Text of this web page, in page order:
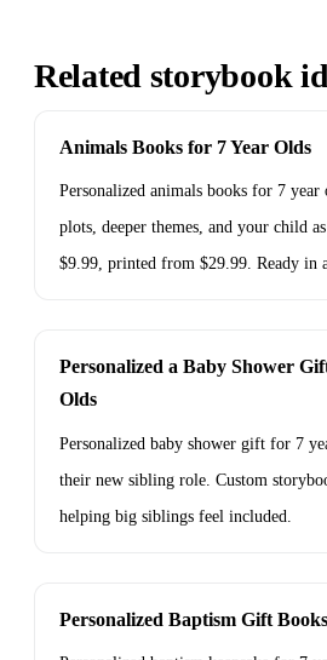
Related storybook
Animals Books for 7 Year Olds
Personalized animals books for 7
plots, deeper themes, and your child
$9.99, printed from $29.99. Ready in
Personalized a Baby Shower
Olds
Personalized baby shower gift for 7
their new sibling role. Custom
helping big siblings feel included.
Personalized Baptism Gift